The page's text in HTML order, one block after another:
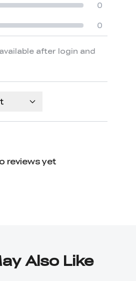
0
0
after login and
reviews yet
Also Like